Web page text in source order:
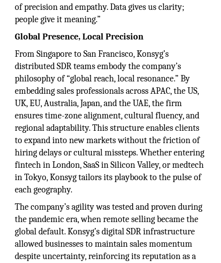
of precision and empathy. Data gives us clarity;
people give it meaning.”
Global Presence, Local Precision
From Singapore to San Francisco, Konsyg’s
distributed SDR teams embody the company’s
philosophy of “global reach, local resonance.” By
embedding sales professionals across APAC, the US,
UK, EU, Australia, Japan, and the UAE, the firm
ensures time-zone alignment, cultural fluency, and
regional adaptability. This structure enables clients
to expand into new markets without the friction of
hiring delays or cultural missteps. Whether entering
fintech in London, SaaS in Silicon Valley, or medtech
in Tokyo, Konsyg tailors its playbook to the pulse of
each geography.
The company’s agility was tested and proven during
the pandemic era, when remote selling became the
global default. Konsyg’s digital SDR infrastructure
allowed businesses to maintain sales momentum
despite uncertainty, reinforcing its reputation as a